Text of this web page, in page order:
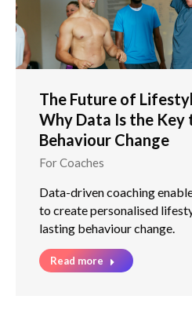
The Future of
Why Data Is the Key
Behaviour Change
For Coaches
Data-driven coaching
to create personalised
lasting behaviour change.
Read more